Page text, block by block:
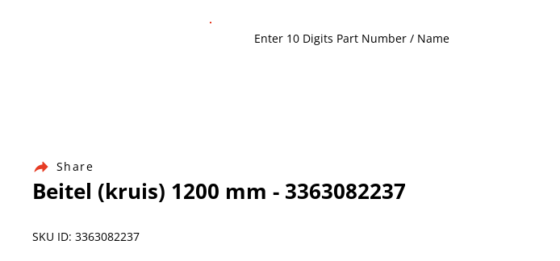
Share
Beitel (kruis) 1200 mm - 3363082237
SKU ID: 3363082237